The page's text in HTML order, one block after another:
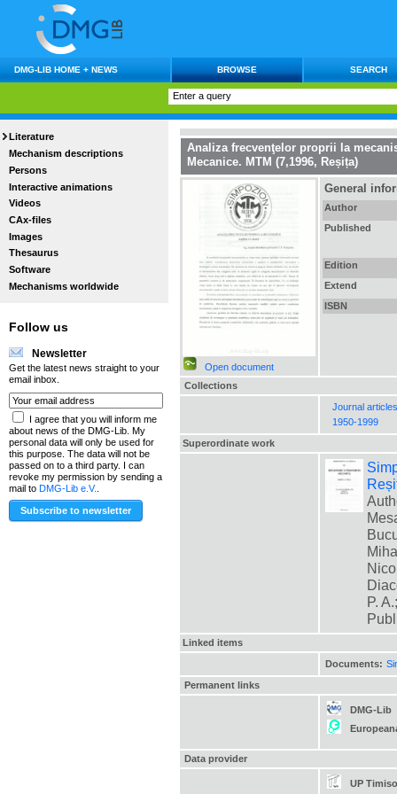
DMG-LIB HOME + NEWS BROWSE SEARCH
Literature
Mechanism descriptions
Persons
Interactive animations
Videos
CAx-files
Images
Thesaurus
Software
Mechanisms worldwide
Follow us
Newsletter
Get the latest news straight to your
email inbox.
I agree that you will inform me
about news of the DMG-Lib. My
personal data will only be used for
this purpose. The data will not be
passed on to a third party. I can
revoke my permission by sending a
mail to DMG-Lib e.V.
Analiza frecvenţelor proprii la
Mecanice. MTM (7,1996, Reșița)
Open document
General
Author
Published
Edition
Extend
ISBN
Collections
Journal articles
1950-1999
Superordinate work
P.
Linked items
Documents:
Permanent links
DMG-Lib
Data provider
UP